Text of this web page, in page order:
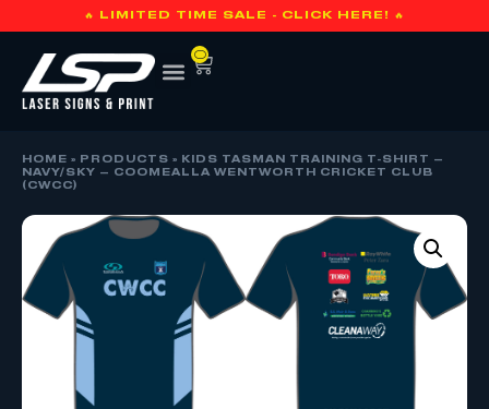
🔥 LIMITED TIME SALE - CLICK HERE! 🔥
0
HOME » PRODUCTS »
KIDS TASMAN TRAINING T-SHIRT –
NAVY/SKY – COOMEALLA WENTWORTH CRICKET CLUB
(CWCC)